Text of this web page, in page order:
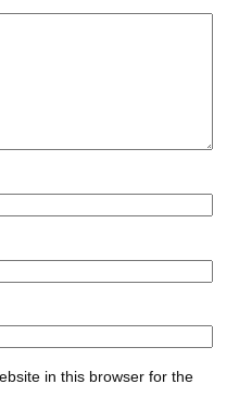
in this browser for the